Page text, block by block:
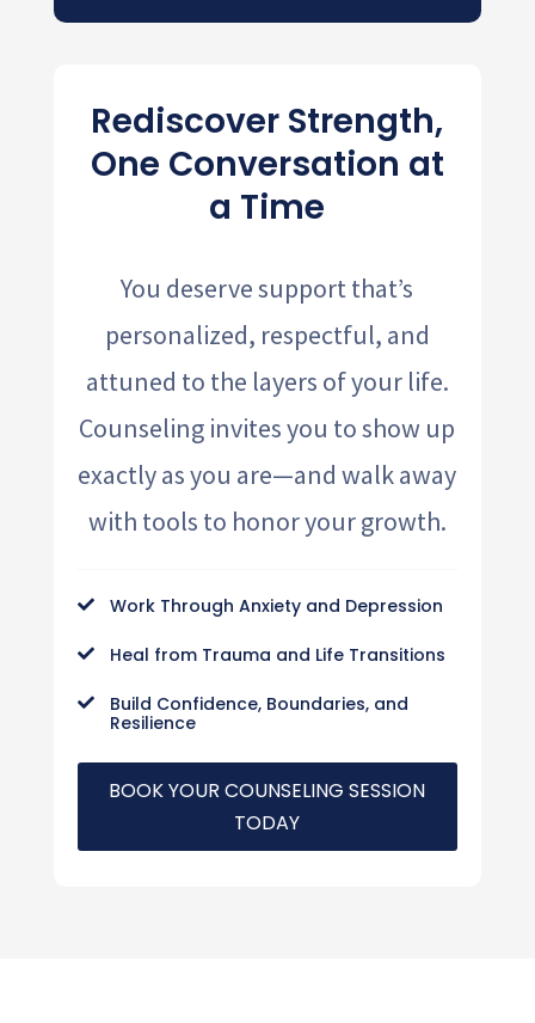
Rediscover Strength,
One Conversation at
a Time
You deserve support that’s
personalized, respectful, and
attuned to the layers of your life.
Counseling invites you to show up
exactly as you are—and walk away
with tools to honor your growth.
 Work Through Anxiety and Depression
 Heal from Trauma and Life Transitions

Build Confidence, Boundaries, and
Resilience
BOOK YOUR COUNSELING SESSION
TODAY